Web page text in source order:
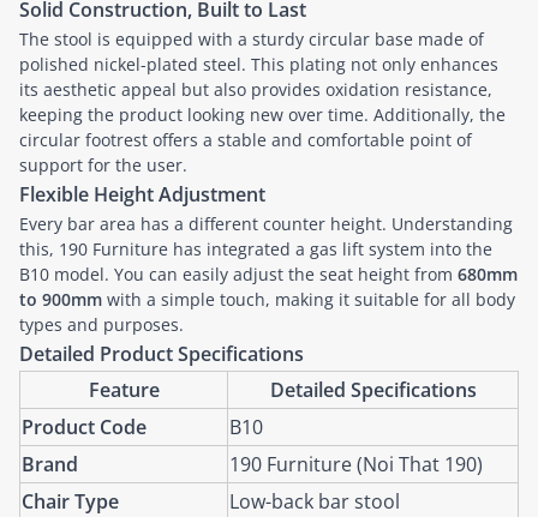
Solid Construction, Built to Last
The stool is equipped with a sturdy circular base made of
polished nickel-plated steel. This plating not only enhances
its aesthetic appeal but also provides oxidation resistance,
keeping the product looking new over time. Additionally, the
circular footrest offers a stable and comfortable point of
support for the user.
Flexible Height Adjustment
Every bar area has a different counter height. Understanding
this, 190 Furniture has integrated a gas lift system into the
B10 model. You can easily adjust the seat height from 680mm
to 900mm with a simple touch, making it suitable for all body
types and purposes.
Detailed Product Specifications
Feature
Detailed Specifications
Product Code
B10
Brand
190 Furniture (Noi That 190)
Chair Type
Low-back bar stool